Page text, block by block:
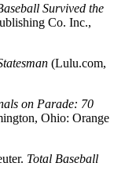
Survived the
Co. Inc.,
(Lulu.com,
on Parade: 70
Ohio: Orange
Total Baseball